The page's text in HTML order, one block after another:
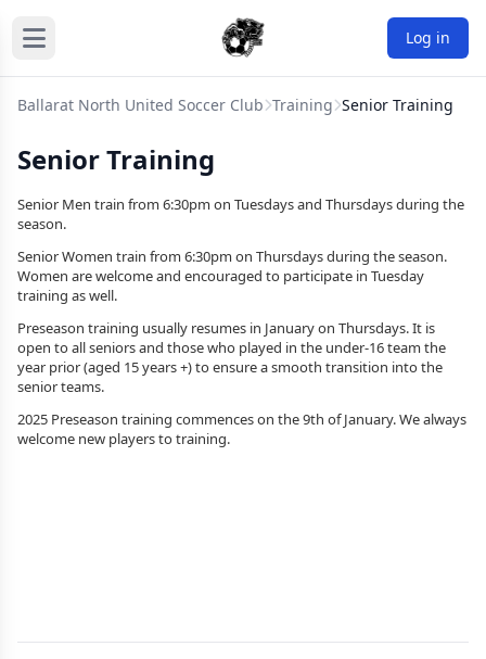
Log in
Ballarat North United Soccer Club Training Senior Training
Senior Training
Senior Men train from 6:30pm on Tuesdays and Thursdays during the
season.
Senior Women train from 6:30pm on Thursdays during the season.
Women are welcome and encouraged to participate in Tuesday
training as well.
Preseason training usually resumes in January on Thursdays. It is
open to all seniors and those who played in the under-16 team the
year prior (aged 15 years +) to ensure a smooth transition into the
senior teams.
2025 Preseason training commences on the 9th of January. We always
welcome new players to training.